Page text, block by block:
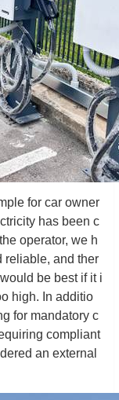
for car owner
has been c
operator, we h
reliable, and ther
be best if it i
high. In additio
for mandatory c
compliant
an external